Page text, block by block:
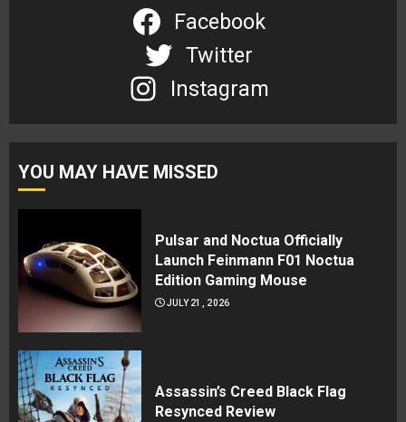
Facebook
Twitter
Instagram
YOU MAY HAVE MISSED
Pulsar and Noctua Officially
Launch Feinmann F01 Noctua
Edition Gaming Mouse
JULY 21, 2026
Assassin’s Creed Black Flag
Resynced Review